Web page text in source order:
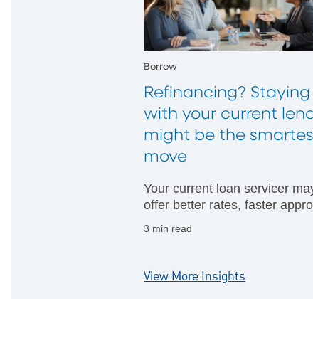
Borrow
Refinancing? Staying
with your current
might be the
move
Your current loan servicer
offer better rates, faster
3 min read
View More Insights